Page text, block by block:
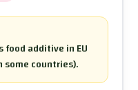
food additive in EU
some countries).